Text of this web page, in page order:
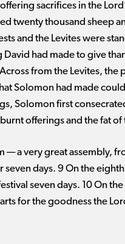
sacrifices in the
twenty thousand sheep
and the Levites were
had made to give
from the Levites,
Solomon had made
Solomon first
offerings and the fat
​— ​a very great assembly,
days. 9 On the
seven days. 10 On
for the goodness the